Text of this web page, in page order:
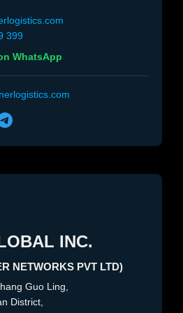
399
WhatsApp
INC.
NETWORKS PVT LTD)
Guo Ling,
District,